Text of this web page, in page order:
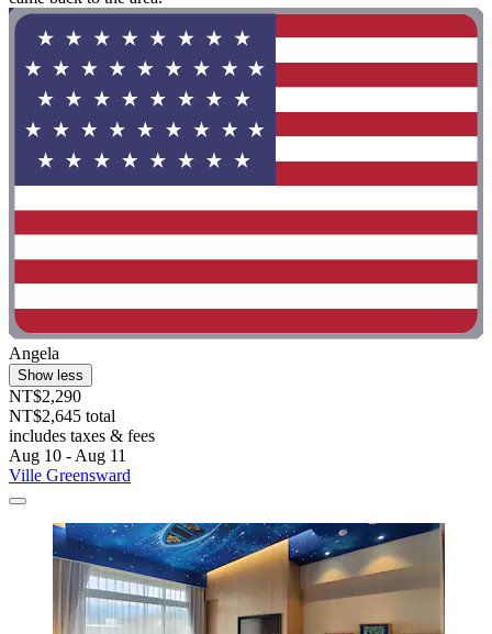
Angela
Show less
NT$2,290
NT$2,645 total
includes taxes & fees
Aug 10 - Aug 11
Ville Greensward